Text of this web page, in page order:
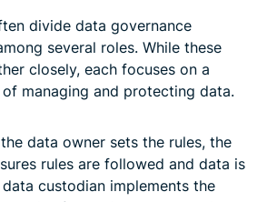
divide data governance
several roles. While these
closely, each focuses on a
managing and protecting data.
data owner sets the rules, the
rules are followed and data is
custodian implements the